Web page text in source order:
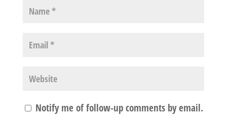
Notify me of follow-up comments by email.